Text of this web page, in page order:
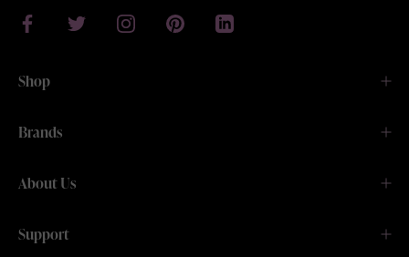
Shop
Brands
About Us
Support